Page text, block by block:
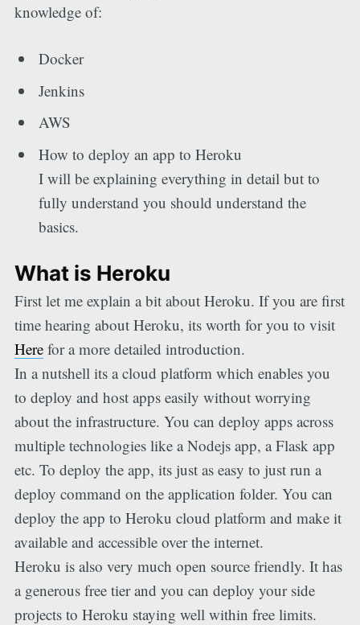
knowledge of:
Docker
Jenkins
AWS
How to deploy an app to Heroku
I will be explaining everything in detail but to
fully understand you should understand the
basics.
What is Heroku
First let me explain a bit about Heroku. If you are first
time hearing about Heroku, its worth for you to visit
Herefor a more detailed introduction.
In a nutshell its a cloud platform which enables you
to deploy and host apps easily without worrying
about the infrastructure. You can deploy apps across
multiple technologies like a Nodejs app, a Flask app
etc. To deploy the app, its just as easy to just run a
deploy command on the application folder. You can
deploy the app to Heroku cloud platform and make it
available and accessible over the internet.
Heroku is also very much open source friendly. It has
a generous free tier and you can deploy your side
projects to Heroku staying well within free limits.